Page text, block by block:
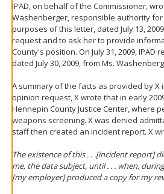
IPAD, on behalf of the Commissioner,
Washenberger, responsible authority for
purposes of this letter, dated July 13,
request and to ask her to provide
County's position. On July 31, 2009, IPAD
dated July 30, 2009, from Ms.
A summary of the facts as provided by
opinion request, X wrote that in early
Hennepin County Justice Center, where
weapons screening. X was denied
staff then created an incident report. X
The existence of this . . .[incident report]
me, the data subject, until . . . when,
[my employer] produced a copy for my